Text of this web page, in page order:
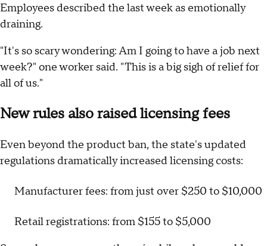
Employees described the last week as emotionally
draining.
"It's so scary wondering: Am I going to have a job next
week?" one worker said. "This is a big sigh of relief for
all of us."
New rules also raised licensing fees
Even beyond the product ban, the state's updated
regulations dramatically increased licensing costs:
Manufacturer fees: from just over $250 to $10,000
Retail registrations: from $155 to $5,000